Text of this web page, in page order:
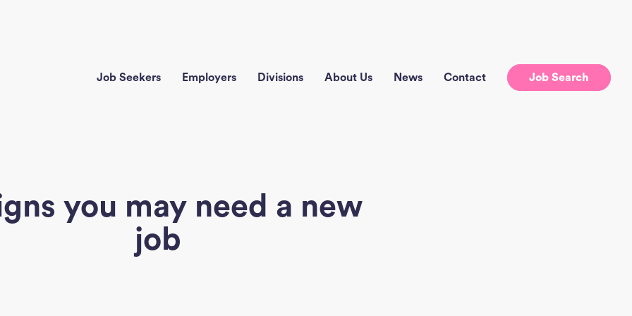
Job Seekers Employers Divisions About Us News Contact Job Search
you may need a new
job